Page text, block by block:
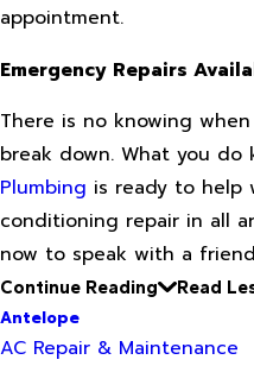
appointment.
Emergency Repairs
There is no knowing
break down. What you
Plumbing is ready to help
conditioning repair in all
now to speak with a
Continue Reading
Read
Antelope
AC Repair & Maintenance